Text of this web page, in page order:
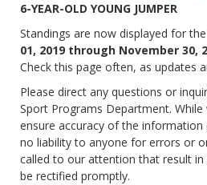
6-YEAR-OLD YOUNG JUMPER
Standings are now displayed for
01, 2019 through November 30,
Check this page often, as updates
Please direct any questions or
Sport Programs Department.
ensure accuracy of the information
no liability to anyone for errors or
called to our attention that result
be rectified promptly.